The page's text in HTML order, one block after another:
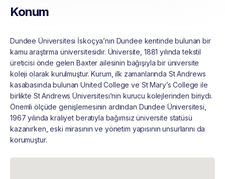
Konum
Dundee Üniversitesi İskoçya’nın Dundee kentinde bulunan bir
kamu araştırma üniversitesidir. Üniversite, 1881 yılında tekstil
üreticisi önde gelen Baxter ailesinin bağışıyla bir üniversite
koleji olarak kurulmuştur. Kurum, ilk zamanlarında St Andrews
kasabasında bulunan United College ve St Mary’s College ile
birlikte St Andrews Üniversitesi’nin kurucu kolejlerinden biriydi.
Önemli ölçüde genişlemesinin ardından Dundee Üniversitesi,
1967 yılında kraliyet beratıyla bağımsız üniversite statüsü
kazanırken, eski mirasının ve yönetim yapısının unsurlarını da
korumuştur.